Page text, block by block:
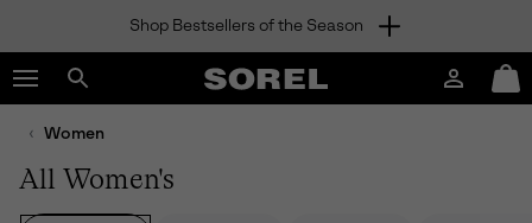
TO
CONTENT
SKIP
MAIN
Shop Bestsellers of the Season
Search
SOREL
Login
Mini
Cart
Women
All Women's